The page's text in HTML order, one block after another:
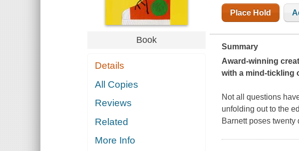
Book
Details
All Copies
Reviews
Related
More Info
Place Hold
Summary
Award-winning
with a mind-tickling
Not all questions
unfolding out to the
Barnett poses